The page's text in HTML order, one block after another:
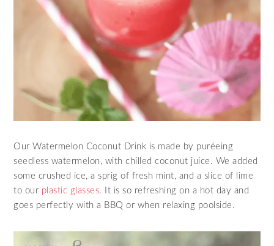
Our Watermelon Coconut Drink is made by puréeing
seedless watermelon, with chilled coconut juice. We added
some crushed ice, a sprig of fresh mint, and a slice of lime
to our plastic glasses. It is so refreshing on a hot day and
goes perfectly with a BBQ or when relaxing poolside.